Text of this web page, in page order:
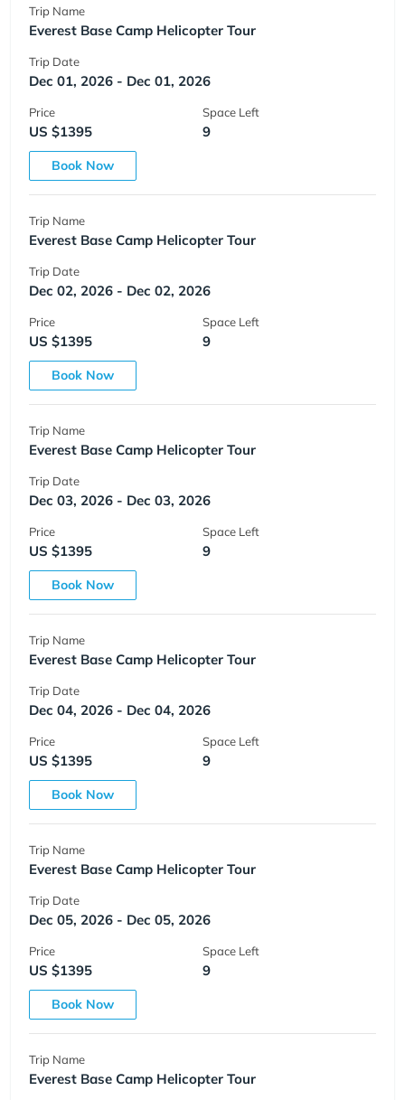
Trip Name
Everest Base Camp Helicopter Tour
Trip Date
Dec 01, 2026 - Dec 01, 2026
Price
US $1395
Space Left
9
Book Now
Trip Name
Everest Base Camp Helicopter Tour
Trip Date
Dec 02, 2026 - Dec 02, 2026
Price
US $1395
Space Left
9
Book Now
Trip Name
Everest Base Camp Helicopter Tour
Trip Date
Dec 03, 2026 - Dec 03, 2026
Price
US $1395
Space Left
9
Book Now
Trip Name
Everest Base Camp Helicopter Tour
Trip Date
Dec 04, 2026 - Dec 04, 2026
Price
US $1395
Space Left
9
Book Now
Trip Name
Everest Base Camp Helicopter Tour
Trip Date
Dec 05, 2026 - Dec 05, 2026
Price
US $1395
Space Left
9
Book Now
Trip Name
Everest Base Camp Helicopter Tour